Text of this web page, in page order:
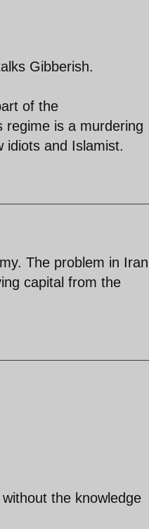
Gibberish.
of the
regime is a murdering
idiots and Islamist.
The problem in Iran
capital from the
the knowledge